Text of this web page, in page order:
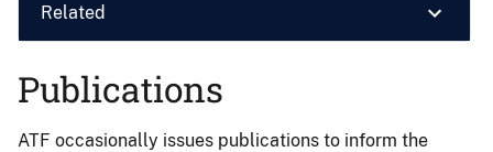
Related
Publications
ATF occasionally issues publications to inform the